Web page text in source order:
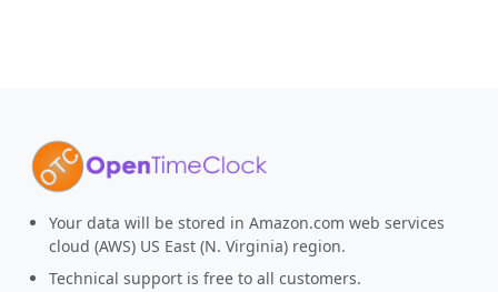
Your data will be stored in Amazon.com web services
cloud (AWS) US East (N. Virginia) region.
Technical support is free to all customers.